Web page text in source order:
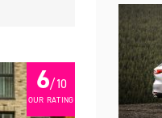
6/ 10
OUR RATING